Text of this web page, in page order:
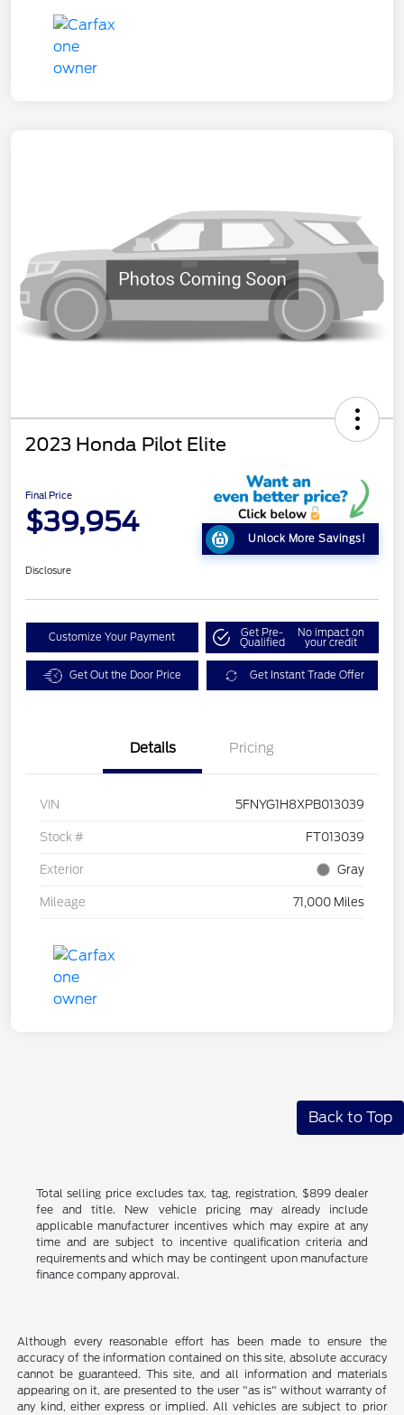
2023 Honda Pilot Elite
Final Price
$39,954
Unlock More Savings!
Disclosure
Customize Your Payment Get Pre-
Qualified
No impact on
your credit
Get Out the Door Price Get Instant Trade Offer
Details Pricing
VIN 5FNYG1H8XPB013039
Stock # FT013039
Exterior Gray
Mileage 71,000 Miles
Back to Top
Total selling price excludes tax, tag, registration, $899 dealer
fee and title. New vehicle pricing may already include
applicable manufacturer incentives which may expire at any
time and are subject to incentive qualification criteria and
requirements and which may be contingent upon manufacture
finance company approval.
Although every reasonable effort has been made to ensure the
accuracy of the information contained on this site, absolute accuracy
cannot be guaranteed. This site, and all information and materials
appearing on it, are presented to the user "as is" without warranty of
any kind, either express or implied. All vehicles are subject to prior